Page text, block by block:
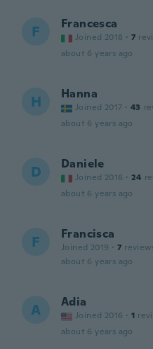
F Francesca
Joined 2018 · 7
about 6 years ago
H Hanna
Joined 2017 · 43
about 6 years ago
D Daniele
Joined 2016 · 24
about 6 years ago
F Francisca
Joined 2019 · 7
about 6 years ago
A Adia
Joined 2016 · 1
about 6 years ago